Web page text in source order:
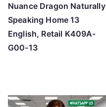
Nuance Dragon Naturally
Speaking Home 13
English, Retail K409A-
G00-13